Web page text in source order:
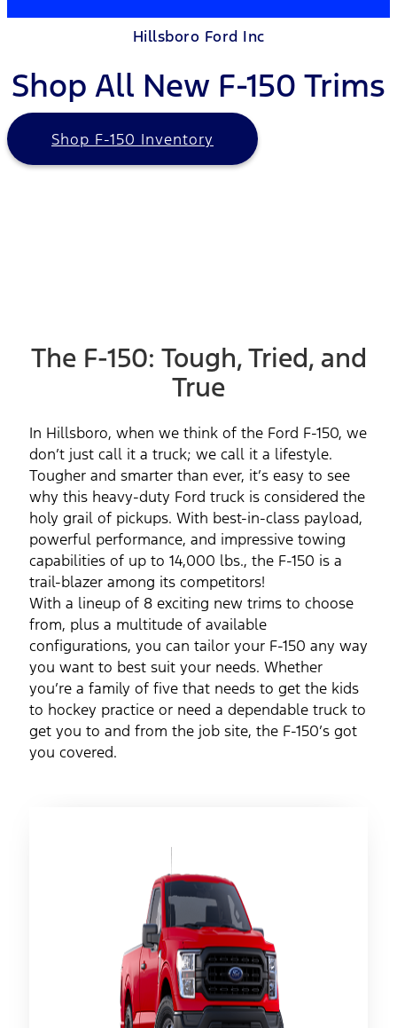
Hillsboro Ford Inc
Shop All New F-150 Trims
Shop F-150 Inventory
The F-150: Tough, Tried, and
True
In Hillsboro, when we think of the Ford F-150, we
don’t just call it a truck; we call it a lifestyle.
Tougher and smarter than ever, it’s easy to see
why this heavy-duty Ford truck is considered the
holy grail of pickups. With best-in-class payload,
powerful performance, and impressive towing
capabilities of up to 14,000 lbs., the F-150 is a
trail-blazer among its competitors!
With a lineup of 8 exciting new trims to choose
from, plus a multitude of available
configurations, you can tailor your F-150 any way
you want to best suit your needs. Whether
you’re a family of five that needs to get the kids
to hockey practice or need a dependable truck to
get you to and from the job site, the F-150’s got
you covered.